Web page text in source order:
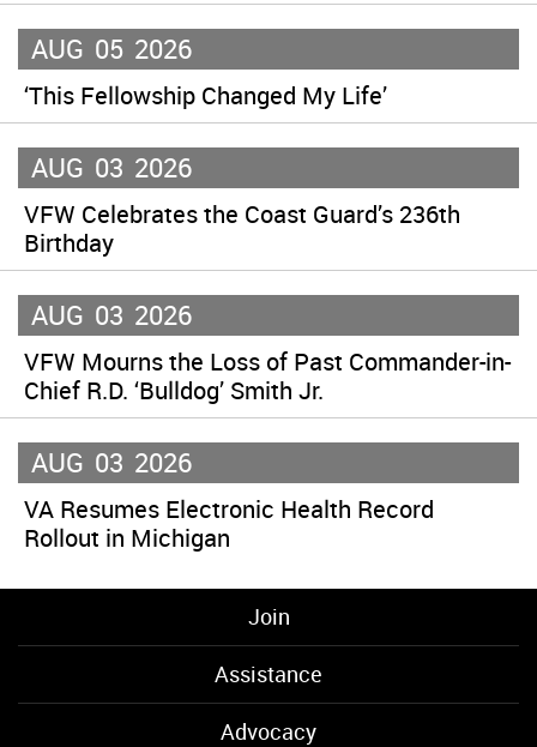
AUG 05 2026
‘This Fellowship Changed My Life’
AUG 03 2026
VFW Celebrates the Coast Guard’s 236th
Birthday
AUG 03 2026
VFW Mourns the Loss of Past Commander-in-
Chief R.D. ‘Bulldog’ Smith Jr.
AUG 03 2026
VA Resumes Electronic Health Record
Rollout in Michigan
Join
Assistance
Advocacy